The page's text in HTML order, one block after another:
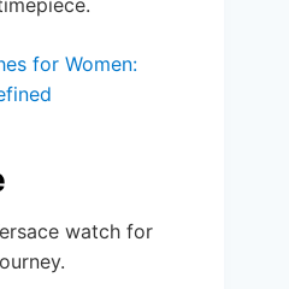
for Women:
watch for